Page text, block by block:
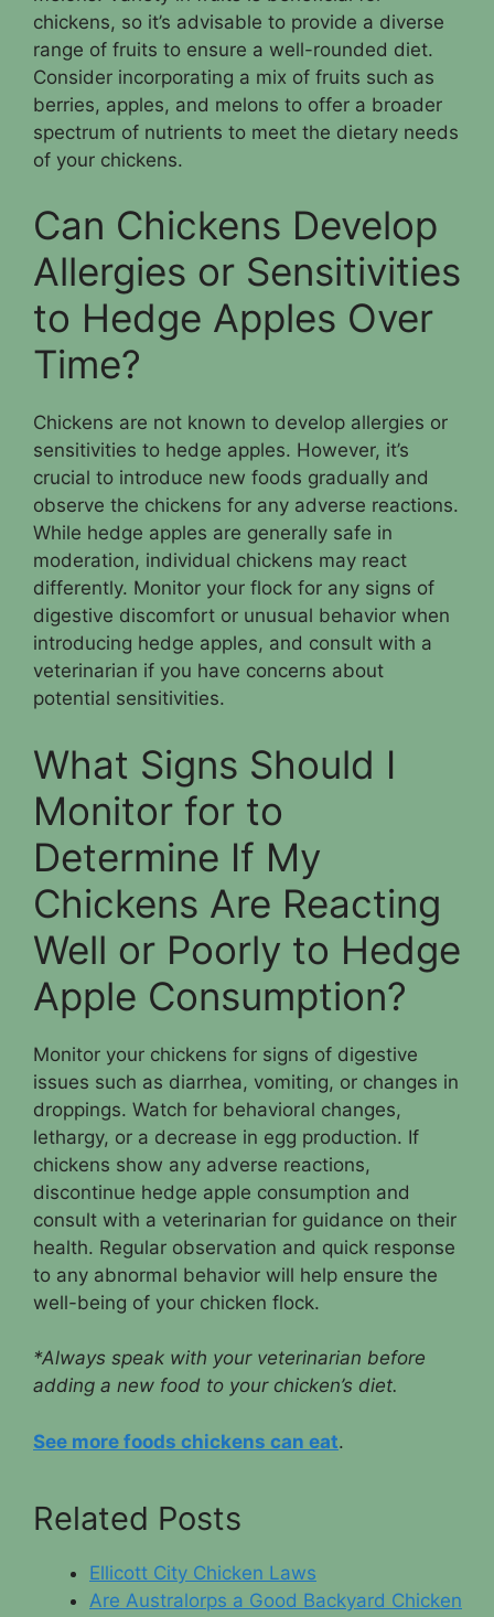
chickens, so it’s advisable to provide a diverse
range of fruits to ensure a well-rounded diet.
Consider incorporating a mix of fruits such as
berries, apples, and melons to offer a broader
spectrum of nutrients to meet the dietary needs
of your chickens.
Can Chickens Develop
Allergies or Sensitivities
to Hedge Apples Over
Time?
Chickens are not known to develop allergies or
sensitivities to hedge apples. However, it’s
crucial to introduce new foods gradually and
observe the chickens for any adverse reactions.
While hedge apples are generally safe in
moderation, individual chickens may react
differently. Monitor your flock for any signs of
digestive discomfort or unusual behavior when
introducing hedge apples, and consult with a
veterinarian if you have concerns about
potential sensitivities.
What Signs Should I
Monitor for to
Determine If My
Chickens Are Reacting
Well or Poorly to Hedge
Apple Consumption?
Monitor your chickens for signs of digestive
issues such as diarrhea, vomiting, or changes in
droppings. Watch for behavioral changes,
lethargy, or a decrease in egg production. If
chickens show any adverse reactions,
discontinue hedge apple consumption and
consult with a veterinarian for guidance on their
health. Regular observation and quick response
to any abnormal behavior will help ensure the
well-being of your chicken flock.
*Always speak with your veterinarian before
adding a new food to your chicken’s diet.
See more foods chickens can eat.
Related Posts
Ellicott City Chicken Laws
Are Australorps a Good Backyard Chicken